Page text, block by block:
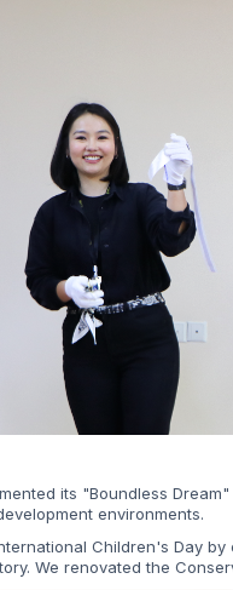
its "Boundless
environments.
Children's Day
We renovated the